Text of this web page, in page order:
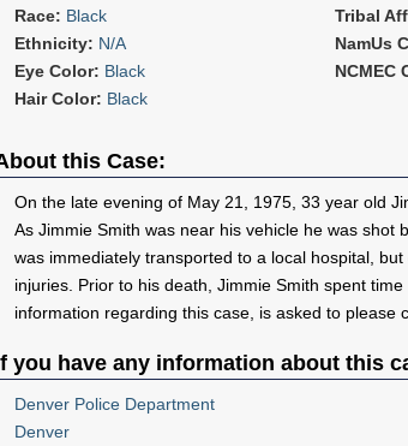
Race: Black Tribal
Ethnicity: N/A NamUs
Eye Color: Black NCMEC
Hair Color: Black
this Case:
On the late evening of May 21, 1975, 33 year old
As Jimmie Smith was near his vehicle he was shot
was immediately transported to a local hospital,
injuries. Prior to his death, Jimmie Smith spent
information regarding this case, is asked to please
you have any information about this
Denver Police Department
Denver